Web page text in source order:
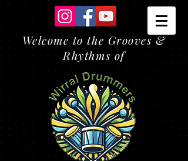
Welcome to the Grooves &
Rhythms of